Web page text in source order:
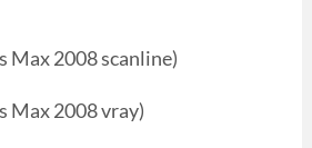
Max 2008 scanline)
Max 2008 vray)